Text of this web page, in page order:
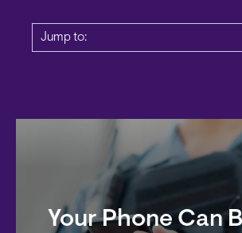
Jump to:
Your Phone Can